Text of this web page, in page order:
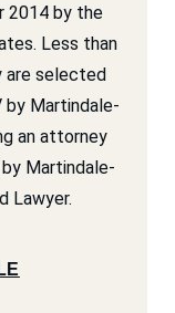
2014 by the
Less than
are selected
by Martindale-
an attorney
Martindale-
Lawyer.